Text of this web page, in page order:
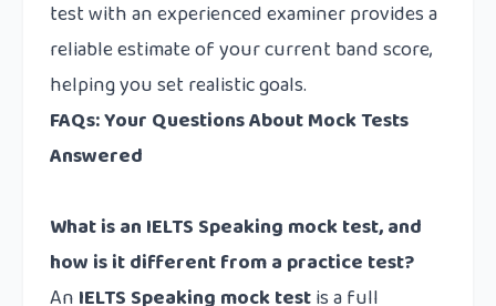
test with an experienced examiner provides a
reliable estimate of your current band score,
helping you set realistic goals.
FAQs: Your Questions About Mock Tests
Answered
What is an IELTS Speaking mock test, and
how is it different from a practice test?
An IELTS Speaking mock testis a full